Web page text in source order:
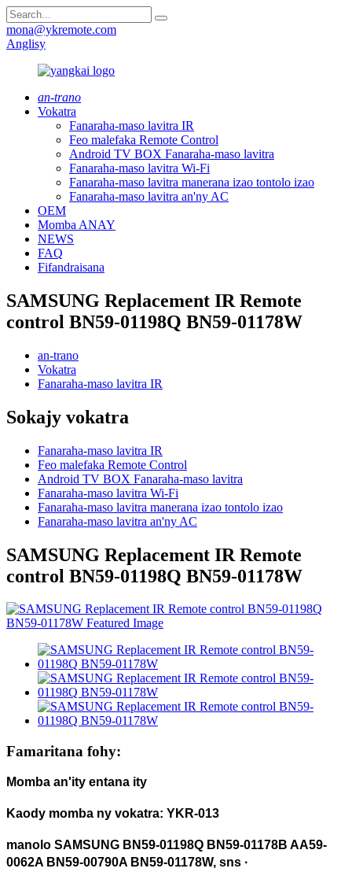
mona@ykremote.com
Anglisy
an-trano
Vokatra
Fanaraha-maso lavitra IR
Feo malefaka Remote Control
Android TV BOX Fanaraha-maso lavitra
Fanaraha-maso lavitra Wi-Fi
Fanaraha-maso lavitra manerana izao tontolo izao
Fanaraha-maso lavitra an'ny AC
OEM
Momba ANAY
NEWS
FAQ
Fifandraisana
SAMSUNG Replacement IR Remote
control BN59-01198Q BN59-01178W
an-trano
Vokatra
Fanaraha-maso lavitra IR
Sokajy vokatra
Fanaraha-maso lavitra IR
Feo malefaka Remote Control
Android TV BOX Fanaraha-maso lavitra
Fanaraha-maso lavitra Wi-Fi
Fanaraha-maso lavitra manerana izao tontolo izao
Fanaraha-maso lavitra an'ny AC
SAMSUNG Replacement IR Remote
control BN59-01198Q BN59-01178W
Famaritana fohy:
Momba an'ity entana ity
Kaody momba ny vokatra: YKR-013
manolo SAMSUNG BN59-01198Q BN59-01178B AA59-
0062A BN59-00790A BN59-01178W, sns ·